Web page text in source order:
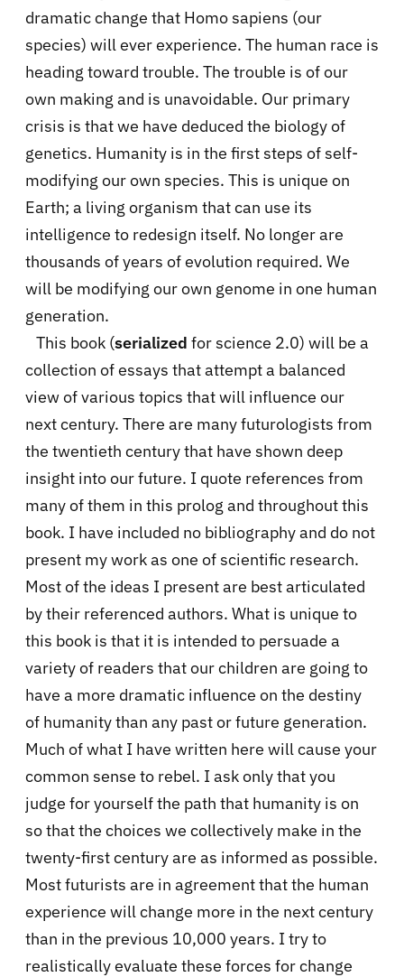
dramatic change that Homo sapiens (our
species) will ever experience. The human race is
heading toward trouble. The trouble is of our
own making and is unavoidable. Our primary
crisis is that we have deduced the biology of
genetics. Humanity is in the first steps of self-
modifying our own species. This is unique on
Earth; a living organism that can use its
intelligence to redesign itself. No longer are
thousands of years of evolution required. We
will be modifying our own genome in one human
generation.
This book (serialized for science 2.0) will be a
collection of essays that attempt a balanced
view of various topics that will influence our
next century. There are many futurologists from
the twentieth century that have shown deep
insight into our future. I quote references from
many of them in this prolog and throughout this
book. I have included no bibliography and do not
present my work as one of scientific research.
Most of the ideas I present are best articulated
by their referenced authors. What is unique to
this book is that it is intended to persuade a
variety of readers that our children are going to
have a more dramatic influence on the destiny
of humanity than any past or future generation.
Much of what I have written here will cause your
common sense to rebel. I ask only that you
judge for yourself the path that humanity is on
so that the choices we collectively make in the
twenty-first century are as informed as possible.
Most futurists are in agreement that the human
experience will change more in the next century
than in the previous 10,000 years. I try to
realistically evaluate these forces for change